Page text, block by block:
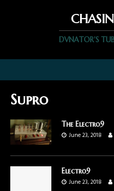
DVNATOR'S
Supro
The Electro9
June 23, 2018
Electro9
June 23, 2018